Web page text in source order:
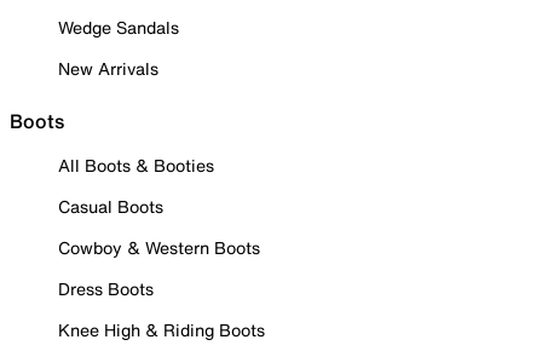
Wedge Sandals
New Arrivals
Boots
All Boots & Booties
Casual Boots
Cowboy & Western Boots
Dress Boots
Knee High & Riding Boots